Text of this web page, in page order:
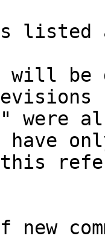
listed
will be
were
have
this
new